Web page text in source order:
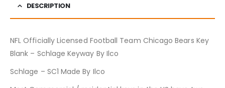
DESCRIPTION
NFL Officially Licensed Football Team Chicago Bears Key
Blank – Schlage Keyway By Ilco
Schlage – SC1 Made By Ilco